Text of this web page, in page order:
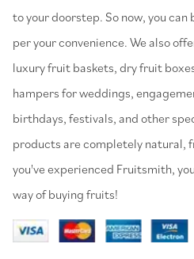
to your doorstep. So now, you
per your convenience. We also
luxury fruit baskets, dry fruit
hampers for weddings,
birthdays, festivals, and other
products are completely natural,
you've experienced Fruitsmith,
way of buying fruits!